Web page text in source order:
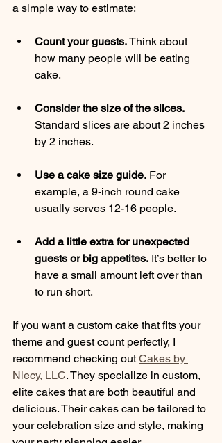
a simple way to estimate:
Count your guests. Think about
how many people will be eating
cake.
Consider the size of the slices.
Standard slices are about 2 inches
by 2 inches.
Use a cake size guide. For
example, a 9-inch round cake
usually serves 12-16 people.
Add a little extra for unexpected
guests or big appetites. It’s better to
have a small amount left over than
to run short.
If you want a custom cake that fits your
theme and guest count perfectly, I
recommend checking out Cakes by
Niecy, LLC. They specialize in custom,
elite cakes that are both beautiful and
delicious. Their cakes can be tailored to
your celebration size and style, making